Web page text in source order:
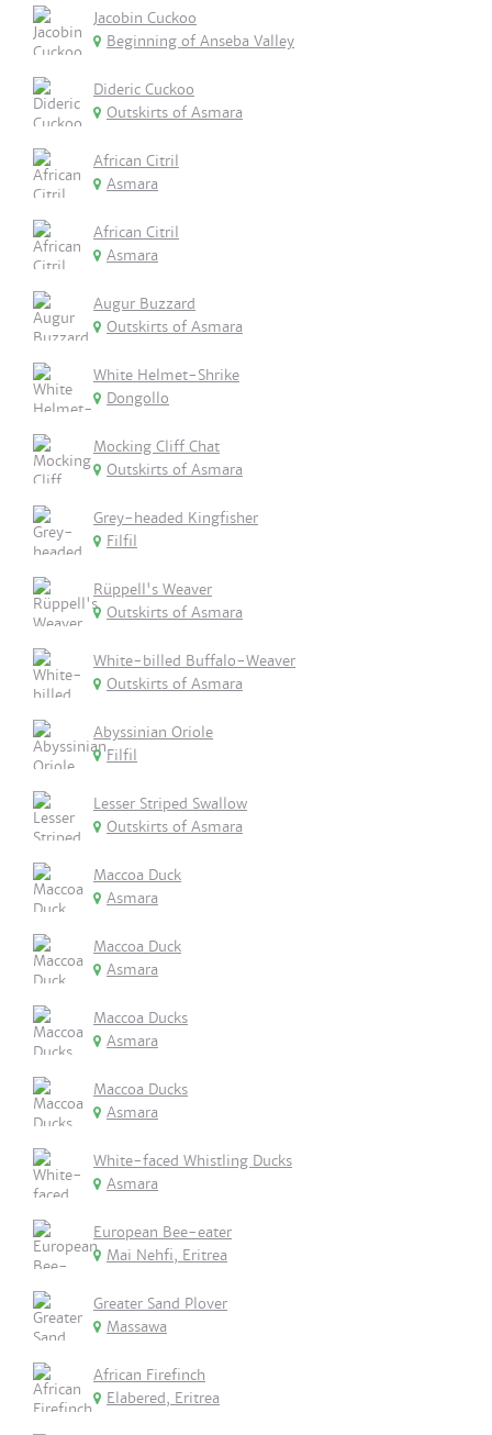
Jacobin Cuckoo
Beginning of Anseba Valley
Dideric Cuckoo
Outskirts of Asmara
African Citril
Asmara
African Citril
Asmara
Augur Buzzard
Outskirts of Asmara
White Helmet-Shrike
Dongollo
Mocking Cliff Chat
Outskirts of Asmara
Grey-headed Kingfisher
Filfil
Rüppell's Weaver
Outskirts of Asmara
White-billed Buffalo-Weaver
Outskirts of Asmara
Abyssinian Oriole
Filfil
Lesser Striped Swallow
Outskirts of Asmara
Maccoa Duck
Asmara
Maccoa Duck
Asmara
Maccoa Ducks
Asmara
Maccoa Ducks
Asmara
White-faced Whistling Ducks
Asmara
European Bee-eater
Mai Nehfi, Eritrea
Greater Sand Plover
Massawa
African Firefinch
Elabered, Eritrea